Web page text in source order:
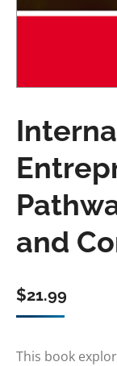
and
$21.99
This book